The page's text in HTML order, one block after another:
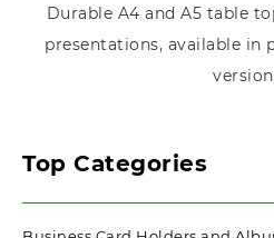
Durable A4 and A5 table
presentations, available in
Top Categories